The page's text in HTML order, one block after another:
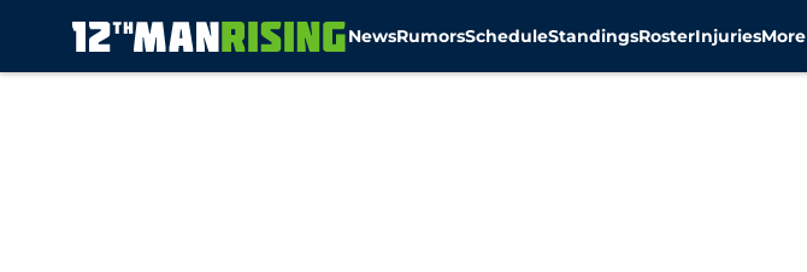
NewsRumorsScheduleStandingsRosterInjuriesMore